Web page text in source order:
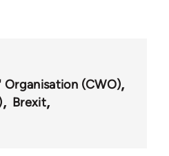
(CWO)
Brexit